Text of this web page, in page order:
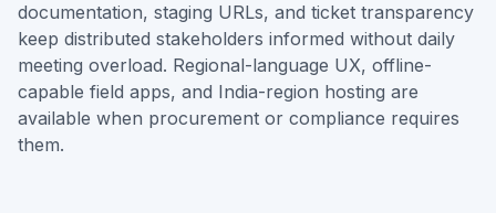
documentation, staging URLs, and ticket transparency
keep distributed stakeholders informed without daily
meeting overload. Regional-language UX, offline-
capable field apps, and India-region hosting are
available when procurement or compliance requires
them.